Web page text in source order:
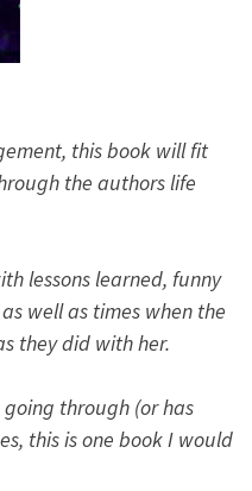
this book will fit
the authors life
lessons learned, funny
well as times when the
they did with her.
through (or has
this is one book I would